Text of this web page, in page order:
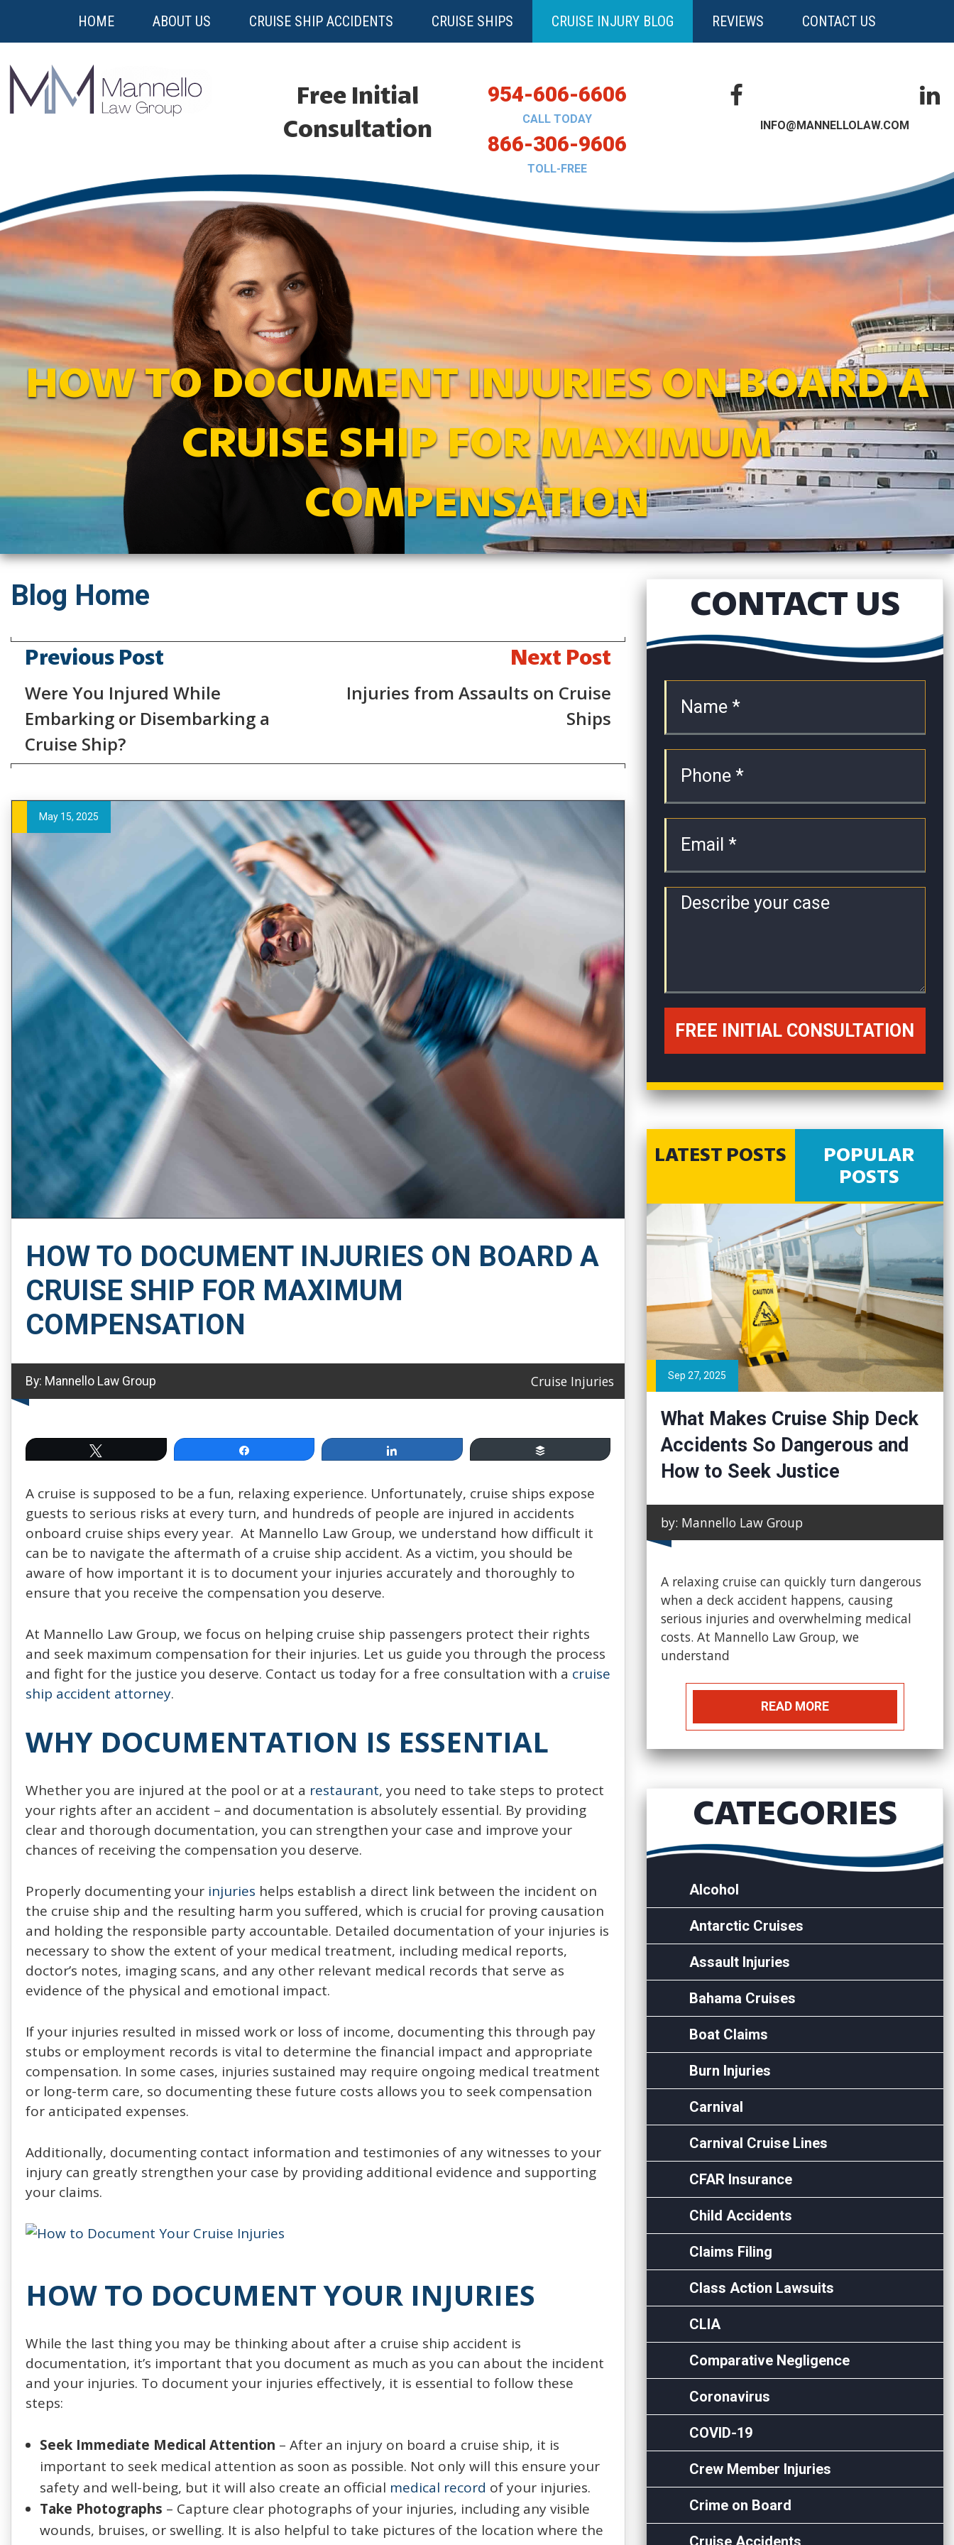
HOME ABOUT US CRUISE SHIP ACCIDENTS CRUISE SHIPS CRUISE INJURY BLOG REVIEWS CONTACT US
Free Initial
Consultation
954-606-6606
CALL TODAY
866-306-9606
TOLL-FREE
INFO@MANNELLOLAW.COM
HOW TO DOCUMENT INJURIES ON BOARD A
CRUISE SHIP FOR MAXIMUM
COMPENSATION
Blog Home
Previous Post
Were You Injured While
Embarking or Disembarking a
Cruise Ship?
Next Post
Injuries from Assaults on Cruise
Ships
May 15, 2025
HOW TO DOCUMENT INJURIES ON BOARD A
CRUISE SHIP FOR MAXIMUM
COMPENSATION
By: Mannello Law Group Cruise Injuries
A cruise is supposed to be a fun, relaxing experience. Unfortunately, cruise ships expose
guests to serious risks at every turn, and hundreds of people are injured in accidents
onboard cruise ships every year. At Mannello Law Group, we understand how difficult it
can be to navigate the aftermath of a cruise ship accident. As a victim, you should be
aware of how important it is to document your injuries accurately and thoroughly to
ensure that you receive the compensation you deserve.
At Mannello Law Group, we focus on helping cruise ship passengers protect their rights
and seek maximum compensation for their injuries. Let us guide you through the process
and fight for the justice you deserve. Contact us today for a free consultation with a cruise
ship accident attorney.
WHY DOCUMENTATION IS ESSENTIAL
Whether you are injured at the pool or at a restaurant, you need to take steps to protect
your rights after an accident – and documentation is absolutely essential. By providing
clear and thorough documentation, you can strengthen your case and improve your
chances of receiving the compensation you deserve.
Properly documenting your injuries helps establish a direct link between the incident on
the cruise ship and the resulting harm you suffered, which is crucial for proving causation
and holding the responsible party accountable. Detailed documentation of your injuries is
necessary to show the extent of your medical treatment, including medical reports,
doctor’s notes, imaging scans, and any other relevant medical records that serve as
evidence of the physical and emotional impact.
If your injuries resulted in missed work or loss of income, documenting this through pay
stubs or employment records is vital to determine the financial impact and appropriate
compensation. In some cases, injuries sustained may require ongoing medical treatment
or long-term care, so documenting these future costs allows you to seek compensation
for anticipated expenses.
Additionally, documenting contact information and testimonies of any witnesses to your
injury can greatly strengthen your case by providing additional evidence and supporting
your claims.
HOW TO DOCUMENT YOUR INJURIES
While the last thing you may be thinking about after a cruise ship accident is
documentation, it’s important that you document as much as you can about the incident
and your injuries. To document your injuries effectively, it is essential to follow these
steps:
Seek Immediate Medical Attention – After an injury on board a cruise ship, it is
important to seek medical attention as soon as possible. Not only will this ensure your
safety and well-being, but it will also create an official medical record of your injuries.
Take Photographs – Capture clear photographs of your injuries, including any visible
wounds, bruises, or swelling. It is also helpful to take pictures of the location where the
CONTACT US
LATEST POSTS
POPULAR
POSTS
Games and Injury & Disease:
by: Mannello Law Group
Every year, around 20,000,000 people choose
cruise ship (21,556,000 passengers reported
in 2014, expected to increase
Sep 27, 2025
What Makes Cruise Ship Deck
Accidents So Dangerous and
How to Seek Justice
by: Mannello Law Group
A relaxing cruise can quickly turn dangerous
when a deck accident happens, causing
serious injuries and overwhelming medical
costs. At Mannello Law Group, we
understand
READ MORE
CATEGORIES
Alcohol
Antarctic Cruises
Assault Injuries
Bahama Cruises
Boat Claims
Burn Injuries
Carnival
Carnival Cruise Lines
CFAR Insurance
Child Accidents
Claims Filing
Class Action Lawsuits
CLIA
Comparative Negligence
Coronavirus
COVID-19
Crew Member Injuries
Crime on Board